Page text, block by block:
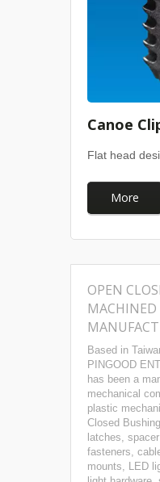
Canoe
Flat head
More
OPEN
MACHINED
Based in
PINGOOD
has been a
mechanical
plastic
Closed
latches,
fasteners,
mounts, LED